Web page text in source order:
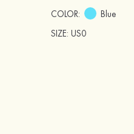
COLOR:
Blue
SIZE: US0